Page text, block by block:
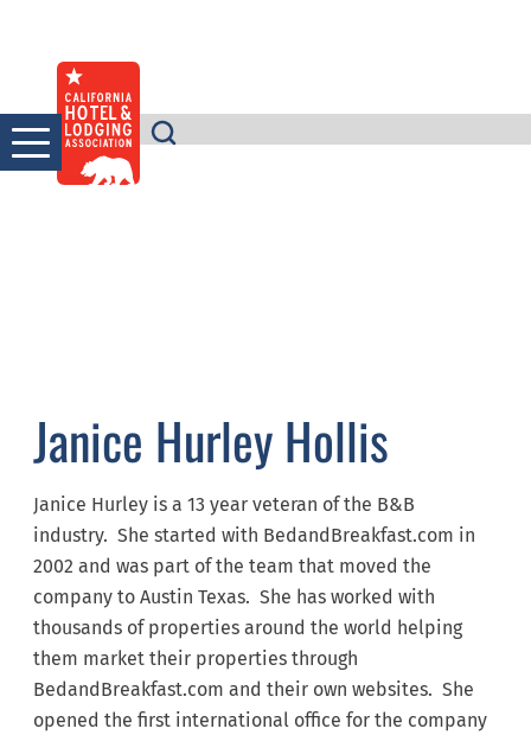
content
Janice Hurley Hollis
Janice Hurley is a 13 year veteran of the B&B
industry. She started with BedandBreakfast.com in
2002 and was part of the team that moved the
company to Austin Texas. She has worked with
thousands of properties around the world helping
them market their properties through
BedandBreakfast.com and their own websites. She
opened the first international office for the company